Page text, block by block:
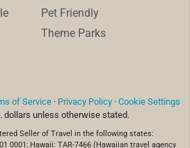
Pet Friendly
Theme Parks
of Service · Privacy Policy · Cookie Settings
dollars unless otherwise stated.
Seller of Travel in the following states:
0001; Hawaii: TAR-7466 (Hawaiian travel agency